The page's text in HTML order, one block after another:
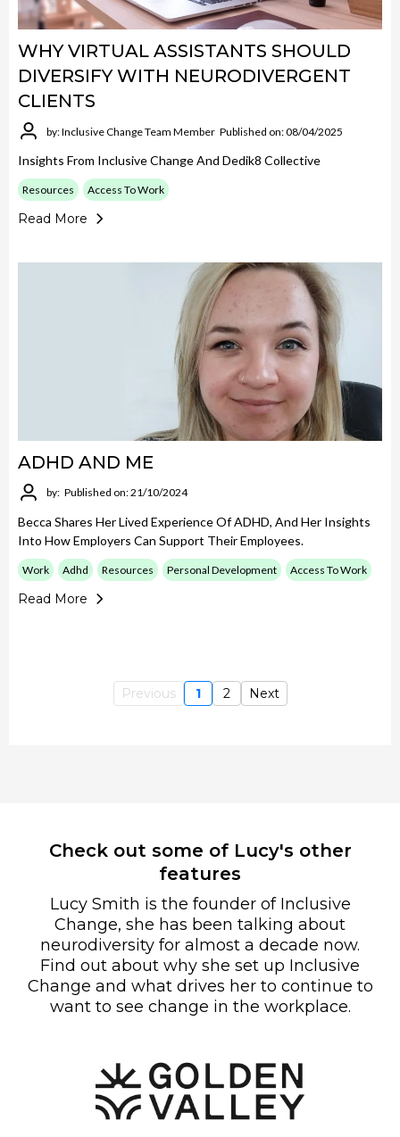
WHY VIRTUAL ASSISTANTS SHOULD
DIVERSIFY WITH NEURODIVERGENT
CLIENTS
by: Inclusive Change Team Member Published on: 08/04/2025
Insights From Inclusive Change And Dedik8 Collective
Resources Access To Work
Read More
ADHD AND ME
by: Published on: 21/10/2024
Becca Shares Her Lived Experience Of ADHD, And Her Insights
Into How Employers Can Support Their Employees.
Work Adhd Resources Personal Development Access To Work
Read More
Previous 1 2 Next
Check out some of Lucy's other
features
Lucy Smith is the founder of Inclusive
Change, she has been talking about
neurodiversity for almost a decade now.
Find out about why she set up Inclusive
Change and what drives her to continue to
want to see change in the workplace.